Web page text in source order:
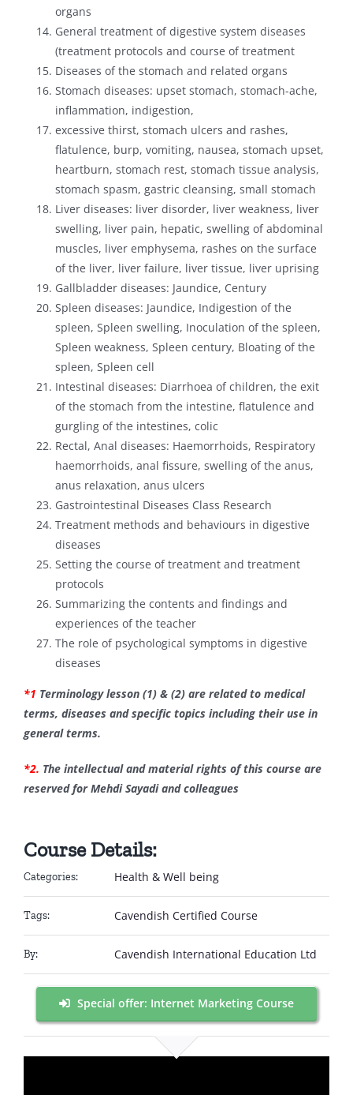
organs
General treatment of digestive system diseases
(treatment protocols and course of treatment
Diseases of the stomach and related organs
Stomach diseases: upset stomach, stomach-ache,
inflammation, indigestion,
excessive thirst, stomach ulcers and rashes,
flatulence, burp, vomiting, nausea, stomach upset,
heartburn, stomach rest, stomach tissue analysis,
stomach spasm, gastric cleansing, small stomach
Liver diseases: liver disorder, liver weakness, liver
swelling, liver pain, hepatic, swelling of abdominal
muscles, liver emphysema, rashes on the surface
of the liver, liver failure, liver tissue, liver uprising
Gallbladder diseases: Jaundice, Century
Spleen diseases: Jaundice, Indigestion of the
spleen, Spleen swelling, Inoculation of the spleen,
Spleen weakness, Spleen century, Bloating of the
spleen, Spleen cell
Intestinal diseases: Diarrhoea of children, the exit
of the stomach from the intestine, flatulence and
gurgling of the intestines, colic
Rectal, Anal diseases: Haemorrhoids, Respiratory
haemorrhoids, anal fissure, swelling of the anus,
anus relaxation, anus ulcers
Gastrointestinal Diseases Class Research
Treatment methods and behaviours in digestive
diseases
Setting the course of treatment and treatment
protocols
Summarizing the contents and findings and
experiences of the teacher
The role of psychological symptoms in digestive
diseases
*1 Terminology lesson (1) & (2) are related to medical
terms, diseases and specific topics including their use in
general terms.
*2. The intellectual and material rights of this course are
reserved for Mehdi Sayadi and colleagues
Course Details:
Categories: Health & Well being
Tags: Cavendish Certified Course
By: Cavendish International Education Ltd
Special offer: Internet Marketing Course